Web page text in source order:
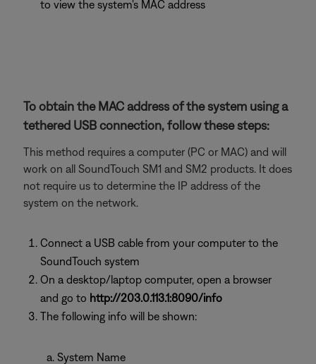
to view the system's MAC address
To obtain the MAC address of the system using a
tethered USB connection, follow these steps:
This method requires a computer (PC or MAC) and will
work on all SoundTouch SM1 and SM2 products. It does
not require us to determine the IP address of the
system on the network.
Connect a USB cable from your computer to the
SoundTouch system
On a desktop/laptop computer, open a browser
and go to http://203.0.113.1:8090/info
The following info will be shown:
System Name